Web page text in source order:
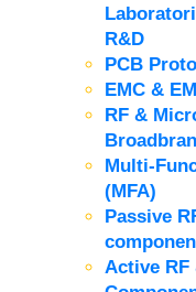
R&D
PCB
EMC &
RF &
Multi-
(MFA)
Passive
Active RF